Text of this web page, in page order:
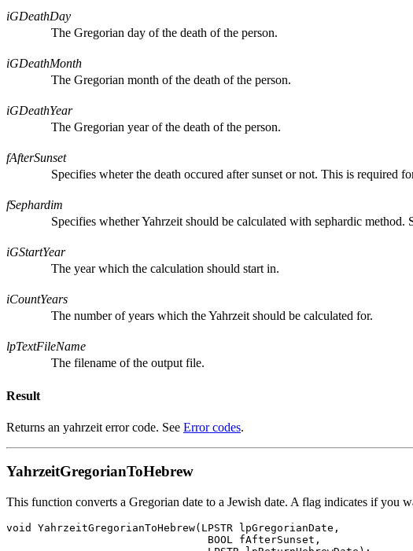
iGDeathDay
The Gregorian day of the death of the person.
iGDeathMonth
The Gregorian month of the death of the person.
iGDeathYear
The Gregorian year of the death of the person.
fAfterSunset
Specifies wheter the death occured after sunset or not. This is required
fSephardim
Specifies whether Yahrzeit should be calculated with sephardic
iGStartYear
The year which the calculation should start in.
iCountYears
The number of years which the Yahrzeit should be calculated for.
lpTextFileName
The filename of the output file.
Result
Returns an yahrzeit error code. See Error codes.
YahrzeitGregorianToHebrew
This function converts a Gregorian date to a Jewish date. A flag indicates if you
void YahrzeitGregorianToHebrew(LPSTR lpGregorianDate,